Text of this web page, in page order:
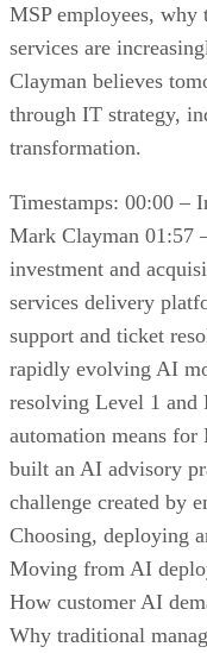
MSP employees, why
services are
Clayman believes
through IT strategy,
transformation.
Timestamps: 00:00 –
Mark Clayman 01:57
investment and
services delivery
support and ticket
rapidly evolving AI
resolving Level 1
automation means
built an AI advisory
challenge created by
Choosing, deploying
Moving from AI
How customer AI
Why traditional